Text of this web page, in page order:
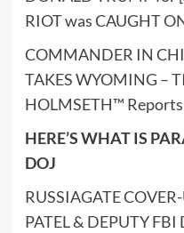
RIOT was CAUGHT
COMMANDER IN
TAKES WYOMING –
HOLMSETH™ Reports
HERE’S WHAT IS
DOJ
RUSSIAGATE
PATEL & DEPUTY